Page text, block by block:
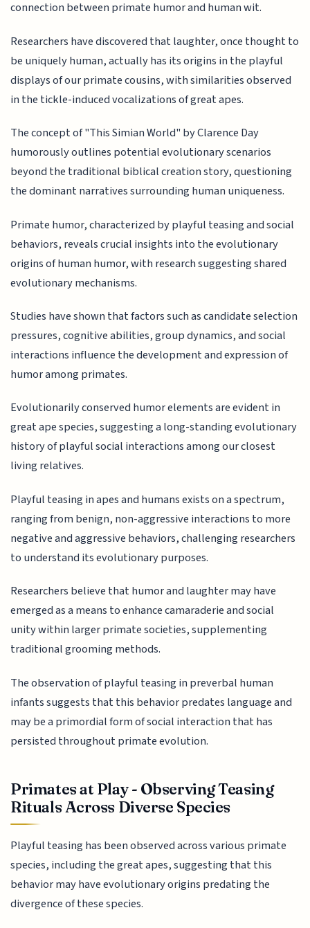
connection between primate humor and human wit.
Researchers have discovered that laughter, once thought to
be uniquely human, actually has its origins in the playful
displays of our primate cousins, with similarities observed
in the tickle-induced vocalizations of great apes.
The concept of "This Simian World" by Clarence Day
humorously outlines potential evolutionary scenarios
beyond the traditional biblical creation story, questioning
the dominant narratives surrounding human uniqueness.
Primate humor, characterized by playful teasing and social
behaviors, reveals crucial insights into the evolutionary
origins of human humor, with research suggesting shared
evolutionary mechanisms.
Studies have shown that factors such as candidate selection
pressures, cognitive abilities, group dynamics, and social
interactions influence the development and expression of
humor among primates.
Evolutionarily conserved humor elements are evident in
great ape species, suggesting a long-standing evolutionary
history of playful social interactions among our closest
living relatives.
Playful teasing in apes and humans exists on a spectrum,
ranging from benign, non-aggressive interactions to more
negative and aggressive behaviors, challenging researchers
to understand its evolutionary purposes.
Researchers believe that humor and laughter may have
emerged as a means to enhance camaraderie and social
unity within larger primate societies, supplementing
traditional grooming methods.
The observation of playful teasing in preverbal human
infants suggests that this behavior predates language and
may be a primordial form of social interaction that has
persisted throughout primate evolution.
Primates at Play - Observing Teasing
Rituals Across Diverse Species
Playful teasing has been observed across various primate
species, including the great apes, suggesting that this
behavior may have evolutionary origins predating the
divergence of these species.